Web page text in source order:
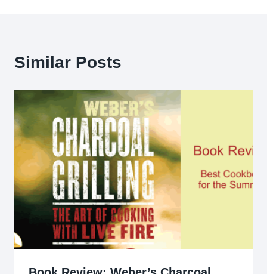
Similar Posts